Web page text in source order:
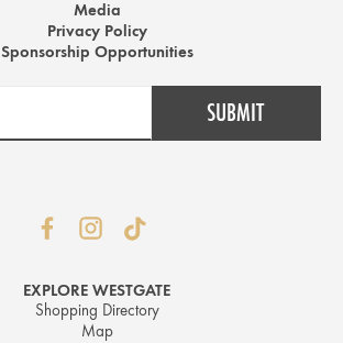
Media
Privacy Policy
Sponsorship Opportunities
EXPLORE WESTGATE
Shopping Directory
Map